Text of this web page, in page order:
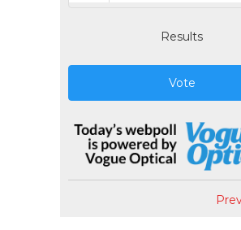
Results
Vote